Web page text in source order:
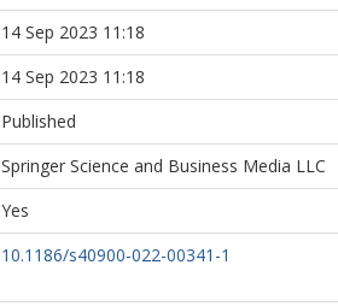
14 Sep 2023 11:18
14 Sep 2023 11:18
Published
Springer Science and Business Media LLC
Yes
10.1186/s40900-022-00341-1